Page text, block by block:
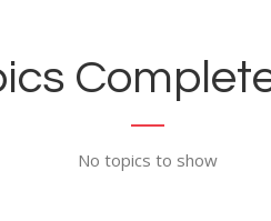
No topics to show